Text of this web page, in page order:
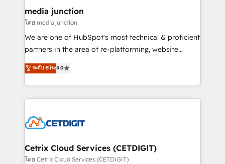
Mexico, USA, and Portugal—we've executed over a
hundred successful operations. Our approach,
rooted in RevOps principles, integrates analysis,
training, planning, and qualification. Leveraging
inbound marketing tactics, we focus on
understanding, nurturing, and converting leads.
competitive market.
media junction
โดย media junction
We are one of HubSpot's most technical & proficient
partners in the area of re-platforming, website
design & development. We specialize in multi-hub
implementations for mid-market & enterprise
companies. We are woman-owned, powered by
coffee, and we ❤️ dogs. We produce award-winning
Impact Award 🏆2022 Technical Expertise Impact
Award 🏆2020 Elite Solutions Partner 🏆2019
Integrations HubSpot Impact Award 🏆2019
ระดับ Elite5.0
Cetrix Cloud Services (CETDIGIT)
โดย Cetrix Cloud Services (CETDIGIT)